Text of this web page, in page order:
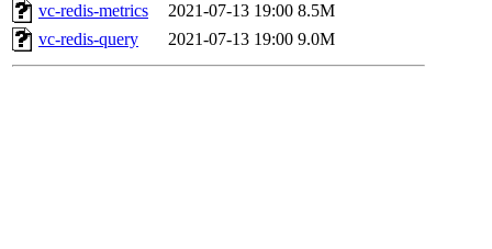
vc-redis-metrics
2021-07-13 19:00 8.5M
vc-redis-query
2021-07-13 19:00 9.0M